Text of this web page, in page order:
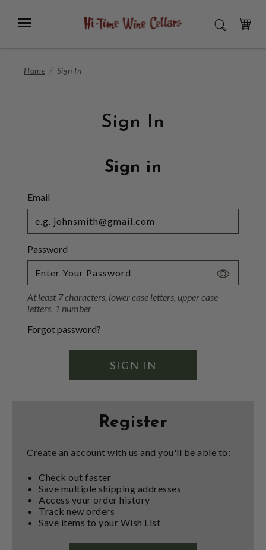
Main
Menu SEARCH
CART
Home Sign In
Sign In
Sign in
Email
Password
Toggle
At least 7 characters, lower case letters, upper case
letters, 1 number
Forgot password?
Register
Create an account with us and you'll be able to:
Check out faster
Save multiple shipping addresses
Access your order history
Track new orders
Save items to your Wish List